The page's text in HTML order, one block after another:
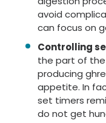
avoid
can focus on
Controlling
the part of
producing
appetite. In
set timers
do not get